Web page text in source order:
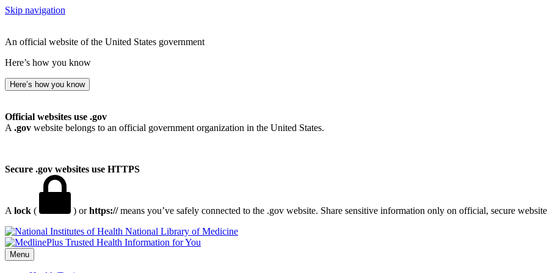
Skip navigation
An official website of the United States government
Here’s how you know
Here’s how you know
Official websites use .gov
A .gov website belongs to an official government organization in the United States.
Secure .gov websites use HTTPS
A lock ( ) orhttps://means you’ve safely connected to the .gov website. Share sensitive information only on official, secure
National Library of Medicine
Menu